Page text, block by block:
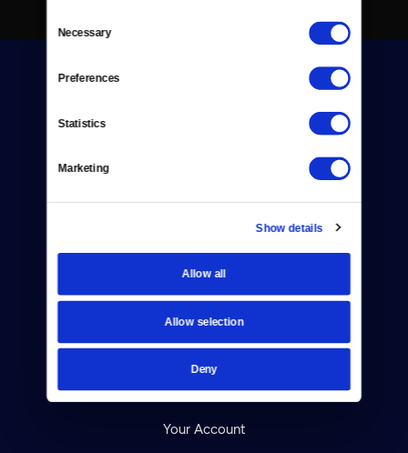
Selection
Necessary
Preferences
Statistics
Marketing
Show details
Allow all
Allow selection
Deny
Newsletters
About Us
Careers
Help Center
Your Account